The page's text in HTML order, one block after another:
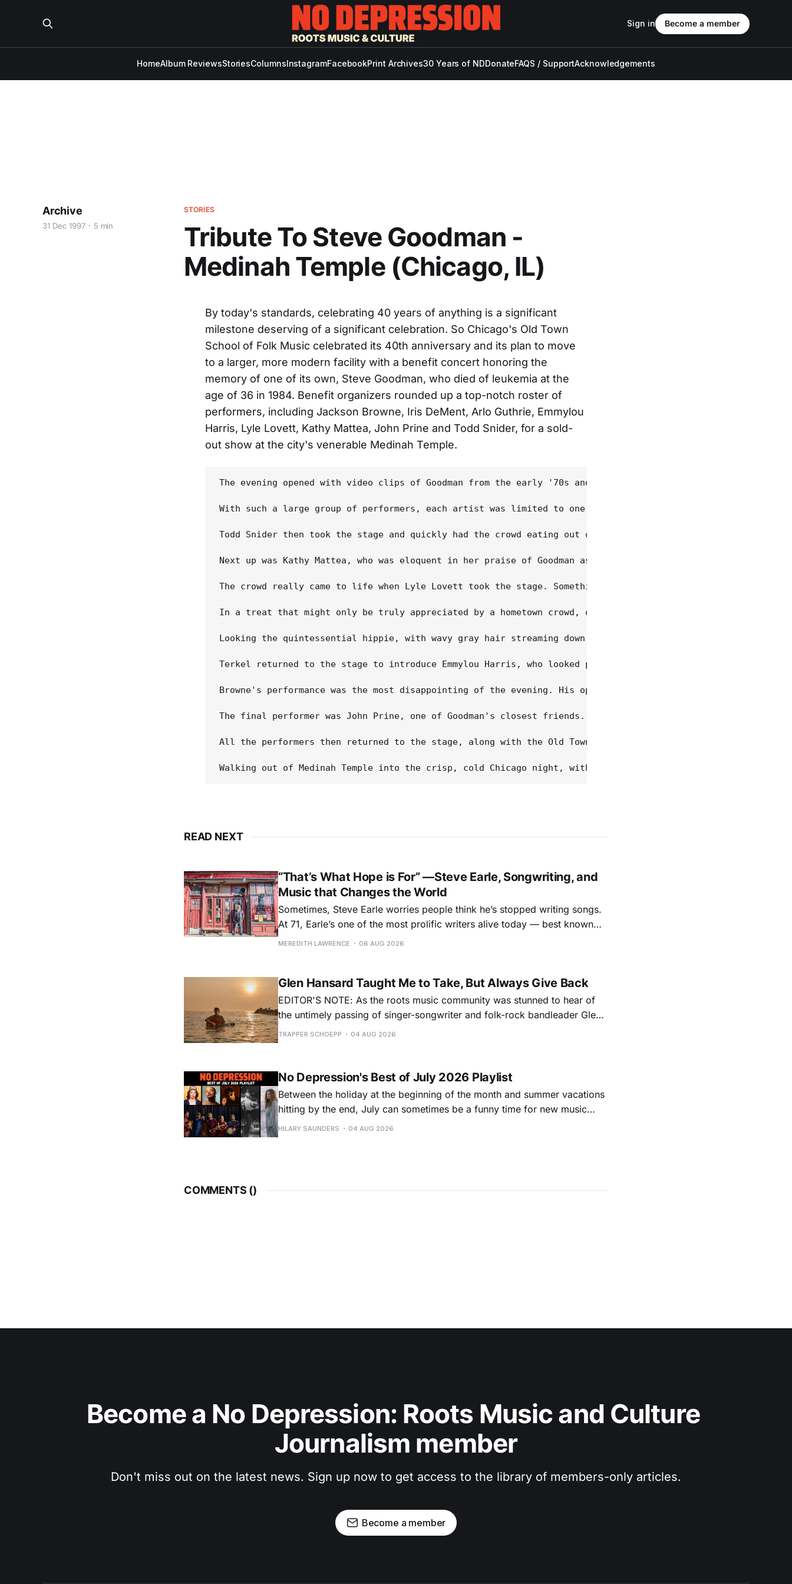
HomeAlbum ReviewsStoriesColumnsInstagramFacebookPrint Archives30 Years of NDDonateFAQS / SupportAcknowledgements
Sign in Become a member
STORIES
Tribute To Steve Goodman -
Medinah Temple (Chicago, IL)
Archive
31 Dec 1997 5 min
By today's standards, celebrating 40 years of anything is a significant
milestone deserving of a significant celebration. So Chicago's Old Town
School of Folk Music celebrated its 40th anniversary and its plan to move
to a larger, more modern facility with a benefit concert honoring the
memory of one of its own, Steve Goodman, who died of leukemia at the
age of 36 in 1984. Benefit organizers rounded up a top-notch roster of
performers, including Jackson Browne, Iris DeMent, Arlo Guthrie, Emmylou
Harris, Lyle Lovett, Kathy Mattea, John Prine and Todd Snider, for a sold-
out show at the city's venerable Medinah Temple.
The evening opened with video clips of Goodman from the early '70s and '80s, playing some of his
With such a large group of performers, each artist was limited to one Goodman cover and then a song or
Todd Snider then took the stage and quickly had the crowd eating out of the palm of his hand. Boyishly
Next up was Kathy Mattea, who was eloquent in her praise of Goodman as an inspiration for nurturing her
The crowd really came to life when Lyle Lovett took the stage. Something about Lovett's stage presence
In a treat that might only be truly appreciated by a hometown crowd, octogenarian Studs Terkel was led
Looking the quintessential hippie, with wavy gray hair streaming down his back and shoulders, Guthrie, as
Terkel returned to the stage to introduce Emmylou Harris, who looked positively radiant as she took the
Browne's performance was the most disappointing of the evening. His opening number, "Barricades Of
The final performer was John Prine, one of Goodman's closest friends. He's older, grayer and heavier
All the performers then returned to the stage, along with the Old Town School staff, for an all-star
READ NEXT
“That’s What Hope is For” —Steve Earle, Songwriting, and
Music that Changes the World
Sometimes, Steve Earle worries people think he’s stopped writing songs.
At 71, Earle’s one of the most prolific writers alive today — best known
for songs like his first hit, “Guitar Town,” his generational bootlegging
MEREDITH LAWRENCE 06 AUG 2026
Glen Hansard Taught Me to Take, But Always Give Back
EDITOR'S NOTE: As the roots music community was stunned to hear of
the untimely passing of singer-songwriter and folk-rock bandleader Glen
Hansard, many took to social media to share their stories and songs.
TRAPPER SCHOEPP 04 AUG 2026
No Depression's Best of July 2026 Playlist
Between the holiday at the beginning of the month and summer vacations
hitting by the end, July can sometimes be a funny time for new music
releases. Although last month was a bit slower than previous months
HILARY SAUNDERS 04 AUG 2026
COMMENTS ()
Become a No Depression: Roots Music and Culture
Journalism member
Don't miss out on the latest news. Sign up now to get access to the library of members-only articles.
Become a member